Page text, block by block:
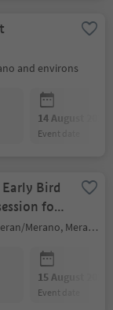
and environs
14 August 2026
event date
Bird
for
Merano/Meran, Meran/Merano, Meran/Merano and environs
15 August 2026
event date